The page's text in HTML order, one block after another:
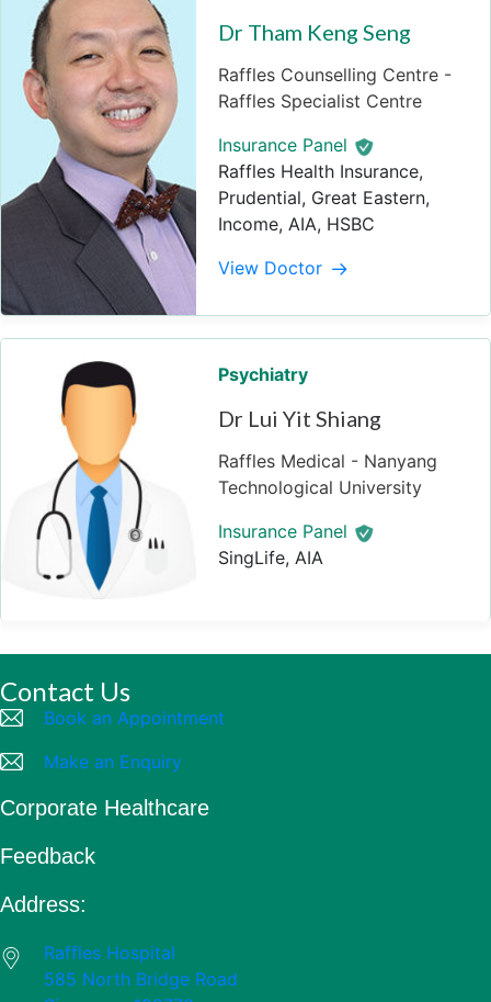
Dr Tham Keng Seng
Raffles Counselling Centre -
Raffles Specialist Centre
Insurance Panel
Raffles Health Insurance,
Prudential, Great Eastern,
Income, AIA, HSBC
View Doctor
Psychiatry
Dr Lui Yit Shiang
Raffles Medical - Nanyang
Technological University
Insurance Panel
SingLife, AIA
Contact Us
Book an Appointment
Make an Enquiry
Corporate Healthcare
Feedback
Address:
Raffles Hospital
585 North Bridge Road